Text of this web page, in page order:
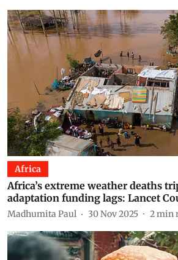
Africa
Africa’s extreme weather deaths
adaptation funding lags: Lancet
Madhumita Paul 30 Nov 2025 2min